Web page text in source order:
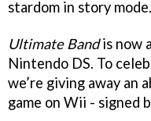
stardom in story mode.
Ultimate Bandis now
Nintendo DS. To
we’re giving away an
game on Wii - signed